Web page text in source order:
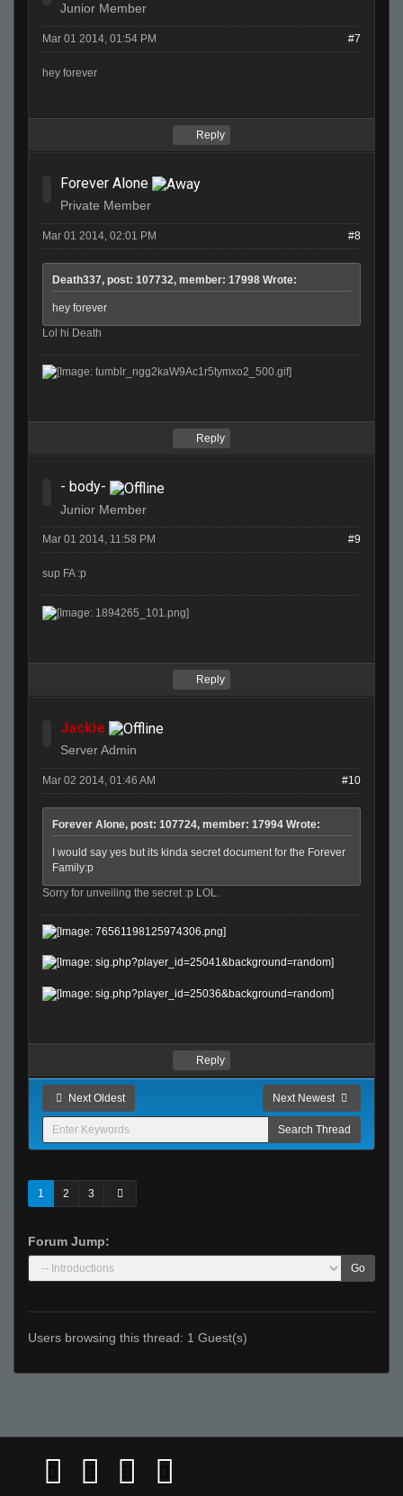
Junior Member
Mar 01 2014, 01:54 PM #7
hey forever
Reply
Forever Alone
Private Member
Mar 01 2014, 02:01 PM #8
Death337, post: 107732, member: 17998 Wrote:
hey forever
Lol hi Death
Reply
- body-
Junior Member
Mar 01 2014, 11:58 PM #9
sup FA :p
Reply
Jackie
Server Admin
Mar 02 2014, 01:46 AM #10
Forever Alone, post: 107724, member: 17994 Wrote:
I would say yes but its kinda secret document for the Forever
Family:p
Sorry for unveiling the secret :p LOL.
Reply
Next Oldest Next Newest
1 2 3
Forum Jump:
Go
Users browsing this thread: 1 Guest(s)